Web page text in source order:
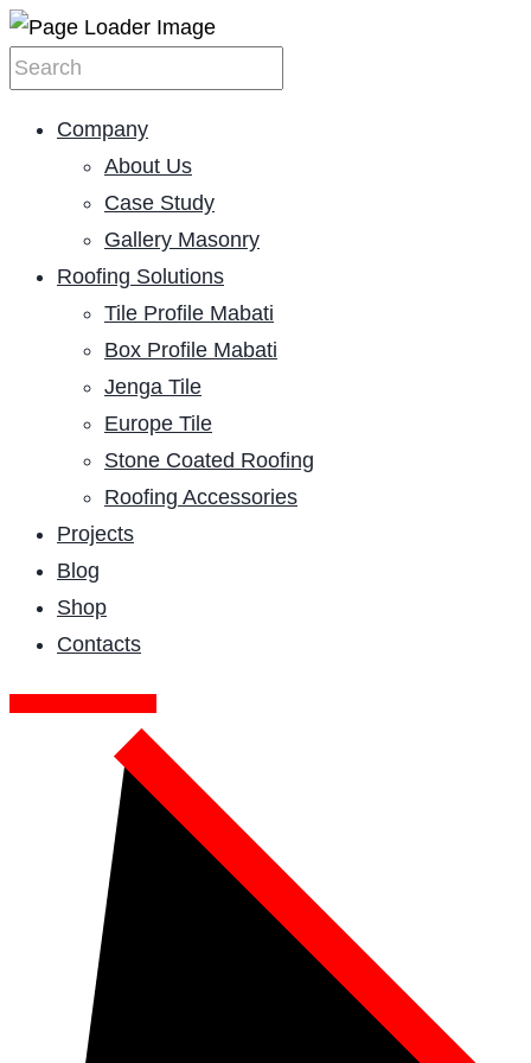
Company
About Us
Case Study
Gallery Masonry
Roofing Solutions
Tile Profile Mabati
Box Profile Mabati
Jenga Tile
Europe Tile
Stone Coated Roofing
Roofing Accessories
Projects
Blog
Shop
Contacts